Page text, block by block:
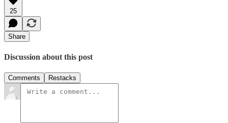
25
Share
Discussion about this post
Comments Restacks